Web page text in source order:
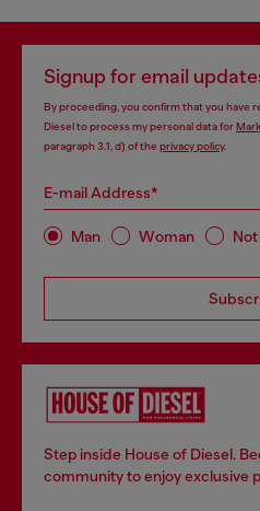
Signup for email
By proceeding, you confirm that you have
Diesel to process my personal data for
paragraph 3.1, d) of the privacy policy.
E-mail Address*
Man Woman
Step inside House of Diesel.
community to enjoy exclusive